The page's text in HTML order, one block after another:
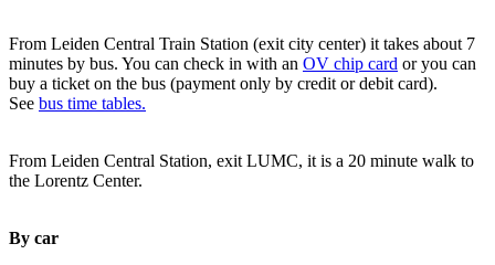
From Leiden Central Train Station (exit city center) it takes about 7
minutes by bus. You can check in with an OV chip card or you can
buy a ticket on the bus (payment only by credit or debit card).
See bus time tables.
From Leiden Central Station, exit LUMC, it is a 20 minute walk to
the Lorentz Center.
By car